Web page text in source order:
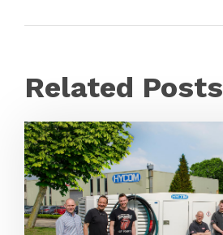
Related Posts